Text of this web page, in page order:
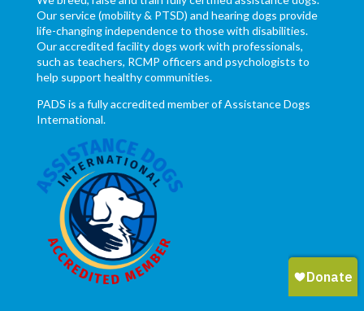
Our service (mobility & PTSD) and hearing dogs provide
life-changing independence to those with disabilities.
Our accredited facility dogs work with professionals,
such as teachers, RCMP officers and psychologists to
help support healthy communities.
PADS is a fully accredited member of Assistance Dogs
International.